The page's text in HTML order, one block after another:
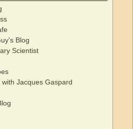
Blog
Scientist
Jacques Gaspard